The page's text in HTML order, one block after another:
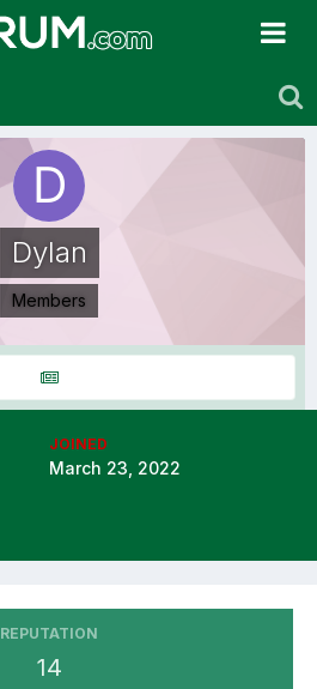
Dylan
Members
JOINED
March 23, 2022
REPUTATION
14